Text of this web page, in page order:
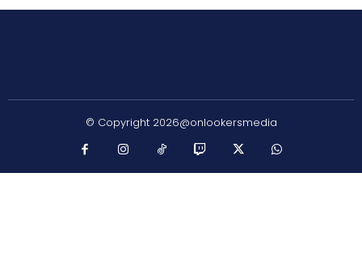
© Copyright 2026@onlookersmedia